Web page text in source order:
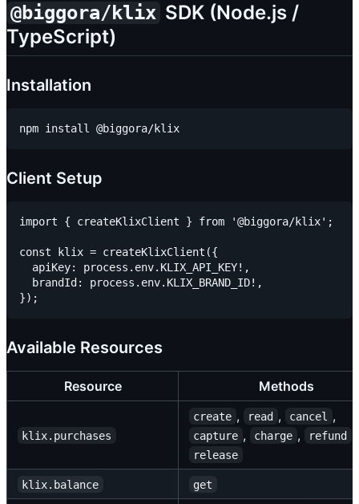
@biggora/klix SDK (Node.js /
TypeScript)
Installation
Client Setup
import { createKlixClient } from '@biggora/klix';
const klix = createKlixClient({
  apiKey: process.env.KLIX_API_KEY!,
  brandId: process.env.KLIX_BRAND_ID!,
Available Resources
Resource Methods
klix.purchases
create , read , cancel ,
capture , charge , refund
release
klix.balance get